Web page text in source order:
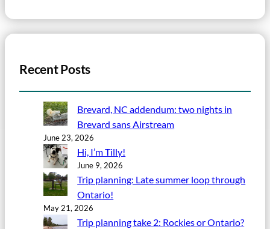
Recent Posts
Brevard, NC addendum: two nights in
Brevard sans Airstream
June 23, 2026
Hi, I’m Tilly!
June 9, 2026
Trip planning: Late summer loop through
Ontario!
May 21, 2026
Trip planning take 2: Rockies or Ontario?